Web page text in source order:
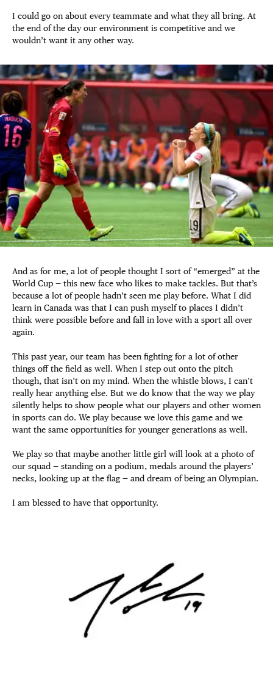
I could go on about every teammate and what they all bring. At
the end of the day our environment is competitive and we
wouldn’t want it any other way.
And as for me, a lot of people thought I sort of “emerged” at the
World Cup — this new face who likes to make tackles. But that’s
because a lot of people hadn’t seen me play before. What I did
learn in Canada was that I can push myself to places I didn’t
think were possible before and fall in love with a sport all over
again.
This past year, our team has been fighting for a lot of other
things off the field as well. When I step out onto the pitch
though, that isn’t on my mind. When the whistle blows, I can’t
really hear anything else. But we do know that the way we play
silently helps to show people what our players and other women
in sports can do. We play because we love this game and we
want the same opportunities for younger generations as well.
We play so that maybe another little girl will look at a photo of
our squad — standing on a podium, medals around the players’
necks, looking up at the flag — and dream of being an Olympian.
I am blessed to have that opportunity.